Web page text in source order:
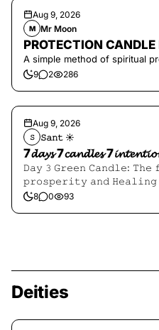
Aug 9, 2026
M Mr Moon
PROTECTION
A simple method of spiritual
9 2 286
Aug 9, 2026
𝚂 𝚂𝚊𝚗𝚝 ☀︎︎
7𝓭𝓪𝔂𝓼 7𝓬𝓪𝓷𝓭𝓵𝓮𝓼
𝙳𝚊𝚢 𝟹 𝙶𝚛𝚎𝚎𝚗 𝙲𝚊𝚗𝚍𝚕𝚎: 𝚃𝚑𝚎
𝚙𝚛𝚘𝚜𝚙𝚎𝚛𝚒𝚝𝚢 𝚊𝚗𝚍 𝙷𝚎𝚊𝚕𝚒𝚗𝚐
8 0 93
Deities